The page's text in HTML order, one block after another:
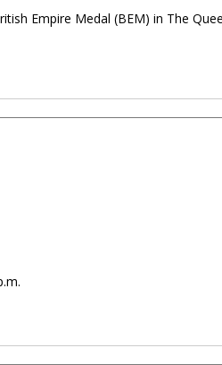
Empire Medal (BEM) in The